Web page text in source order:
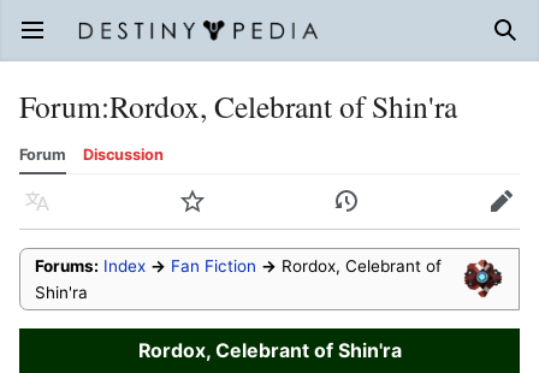
Open main menu
Forum:Rordox, Celebrant of Shin'ra
Forum Discussion
Language Watch History Edit
Forums: Index → Fan Fiction → Rordox, Celebrant of
Shin'ra
Rordox, Celebrant of Shin'ra